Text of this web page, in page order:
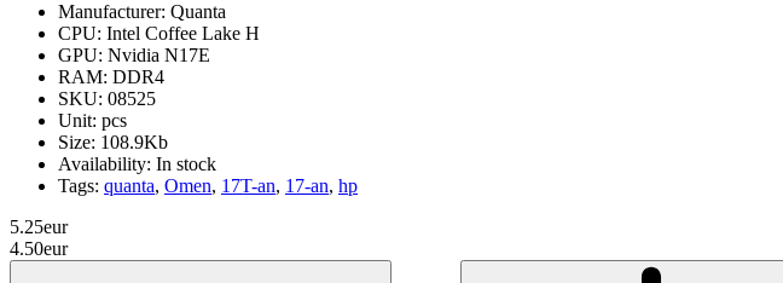
Manufacturer: Quanta
CPU: Intel Coffee Lake H
GPU: Nvidia N17E
RAM: DDR4
SKU: 08525
Unit: pcs
Size: 108.9Kb
Availability: In stock
Tags: quanta, Omen, 17T-an, 17-an, hp
5.25eur
4.50eur